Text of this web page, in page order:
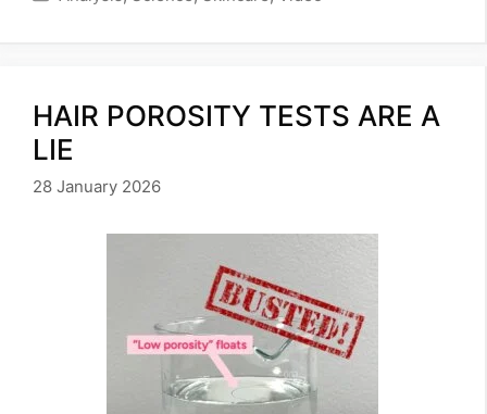
HAIR POROSITY TESTS ARE A
LIE
28 January 2026